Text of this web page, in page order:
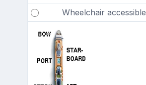
Wheelchair accessible